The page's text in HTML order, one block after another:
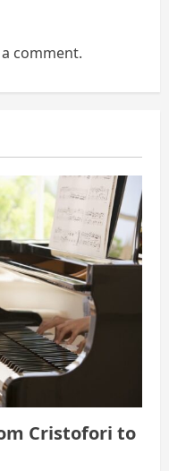
comment.
Cristofori to